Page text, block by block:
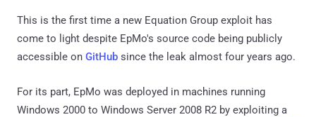
This is the first time a new Equation Group exploit has
come to light despite EpMo's source code being publicly
accessible on GitHub since the leak almost four years ago.
For its part, EpMo was deployed in machines running
Windows 2000 to Windows Server 2008 R2 by exploiting a